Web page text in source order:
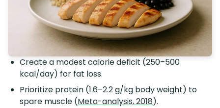
Create a modest calorie deficit (250–500
kcal/day) for fat loss.
Prioritize protein (1.6–2.2 g/kg body weight) to
spare muscle (Meta-analysis, 2018).